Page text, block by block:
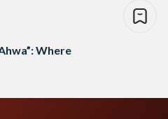
Where